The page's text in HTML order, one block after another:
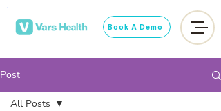
Book A Demo
Post
All Posts